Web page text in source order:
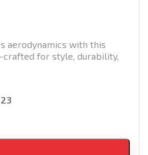
aerodynamics with this
for style, durability,